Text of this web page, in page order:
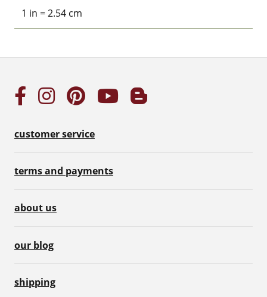
1 in = 2.54 cm
customer service
terms and payments
about us
our blog
shipping